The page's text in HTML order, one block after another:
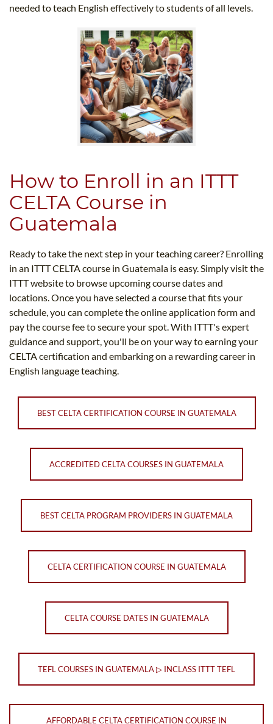
needed to teach English effectively to students of all levels.
How to Enroll in an ITTT
CELTA Course in
Guatemala
Ready to take the next step in your teaching career? Enrolling
in an ITTT CELTA course in Guatemala is easy. Simply visit the
ITTT website to browse upcoming course dates and
locations. Once you have selected a course that fits your
schedule, you can complete the online application form and
pay the course fee to secure your spot. With ITTT's expert
guidance and support, you'll be on your way to earning your
CELTA certification and embarking on a rewarding career in
English language teaching.
BEST CELTA CERTIFICATION COURSE IN GUATEMALA
ACCREDITED CELTA COURSES IN GUATEMALA
BEST CELTA PROGRAM PROVIDERS IN GUATEMALA
CELTA CERTIFICATION COURSE IN GUATEMALA
CELTA COURSE DATES IN GUATEMALA
TEFL COURSES IN GUATEMALA ▷ INCLASS ITTT TEFL
AFFORDABLE CELTA CERTIFICATION COURSE IN